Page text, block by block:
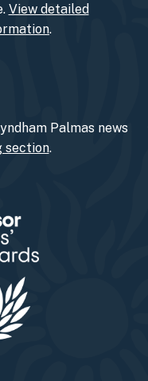
View detailed
.
Palmas news
section.